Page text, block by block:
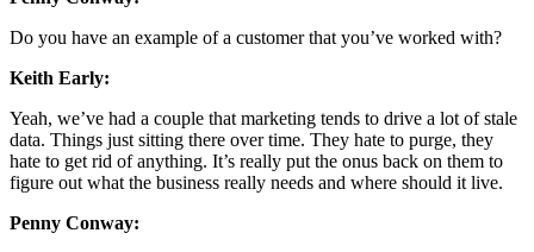
Do you have an example of a customer that you’ve worked with?
Keith Early:
Yeah, we’ve had a couple that marketing tends to drive a lot of stale
data. Things just sitting there over time. They hate to purge, they
hate to get rid of anything. It’s really put the onus back on them to
figure out what the business really needs and where should it live.
Penny Conway: